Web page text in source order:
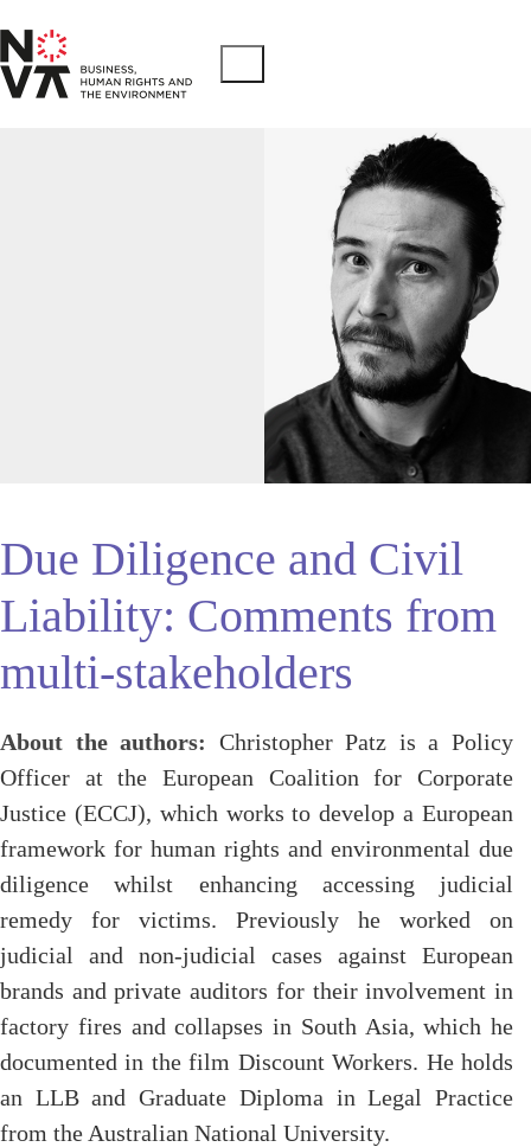
Due Diligence and Civil
Liability: Comments from
multi-stakeholders
About the authors: Christopher Patz is a Policy
Officer at the European Coalition for Corporate
Justice (ECCJ), which works to develop a European
framework for human rights and environmental due
diligence whilst enhancing accessing judicial
remedy for victims. Previously he worked on
judicial and non-judicial cases against European
brands and private auditors for their involvement in
factory fires and collapses in South Asia, which he
documented in the film Discount Workers. He holds
an LLB and Graduate Diploma in Legal Practice
from the Australian National University.